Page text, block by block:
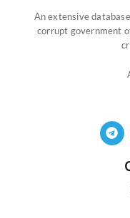
An extensive
corrupt government